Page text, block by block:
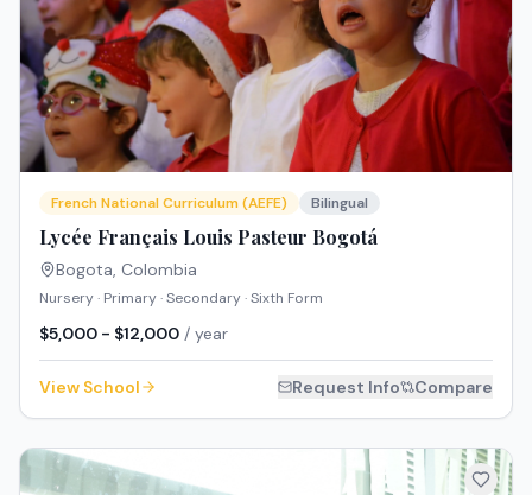
French National Curriculum (AEFE) Bilingual
Lycée Français Louis Pasteur Bogotá
Bogota, Colombia
Nursery · Primary · Secondary · Sixth Form
$5,000 - $12,000 / year
View School Request Info Compare